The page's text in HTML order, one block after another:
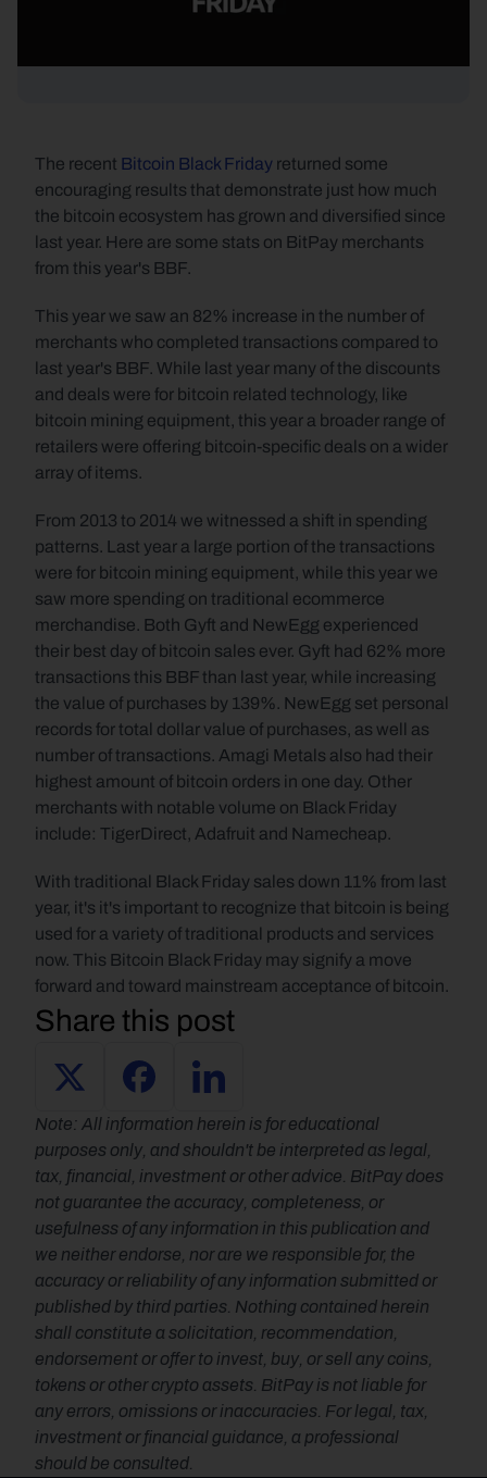
The recent Bitcoin Black Friday returned some
encouraging results that demonstrate just how much
the bitcoin ecosystem has grown and diversified since
last year. Here are some stats on BitPay merchants
from this year's BBF.
This year we saw an 82% increase in the number of
merchants who completed transactions compared to
last year's BBF. While last year many of the discounts
and deals were for bitcoin related technology, like
bitcoin mining equipment, this year a broader range of
retailers were offering bitcoin-specific deals on a wider
array of items.
From 2013 to 2014 we witnessed a shift in spending
patterns. Last year a large portion of the transactions
were for bitcoin mining equipment, while this year we
saw more spending on traditional ecommerce
merchandise. Both Gyft and NewEgg experienced
their best day of bitcoin sales ever. Gyft had 62% more
transactions this BBF than last year, while increasing
the value of purchases by 139%. NewEgg set personal
records for total dollar value of purchases, as well as
number of transactions. Amagi Metals also had their
highest amount of bitcoin orders in one day. Other
merchants with notable volume on Black Friday
include: TigerDirect, Adafruit and Namecheap.
With traditional Black Friday sales down 11% from last
year, it's it's important to recognize that bitcoin is being
used for a variety of traditional products and services
now. This Bitcoin Black Friday may signify a move
forward and toward mainstream acceptance of bitcoin.
Share this post
Note: All information herein is for educational
purposes only, and shouldn't be interpreted as legal,
tax, financial, investment or other advice. BitPay does
not guarantee the accuracy, completeness, or
usefulness of any information in this publication and
we neither endorse, nor are we responsible for, the
accuracy or reliability of any information submitted or
published by third parties. Nothing contained herein
shall constitute a solicitation, recommendation,
endorsement or offer to invest, buy, or sell any coins,
tokens or other crypto assets. BitPay is not liable for
any errors, omissions or inaccuracies. For legal, tax,
investment or financial guidance, a professional
should be consulted.